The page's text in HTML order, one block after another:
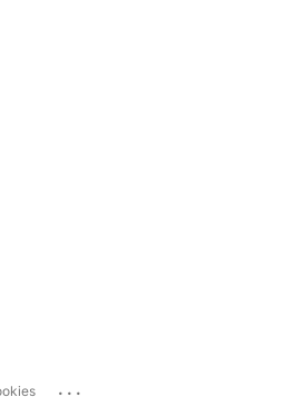
...